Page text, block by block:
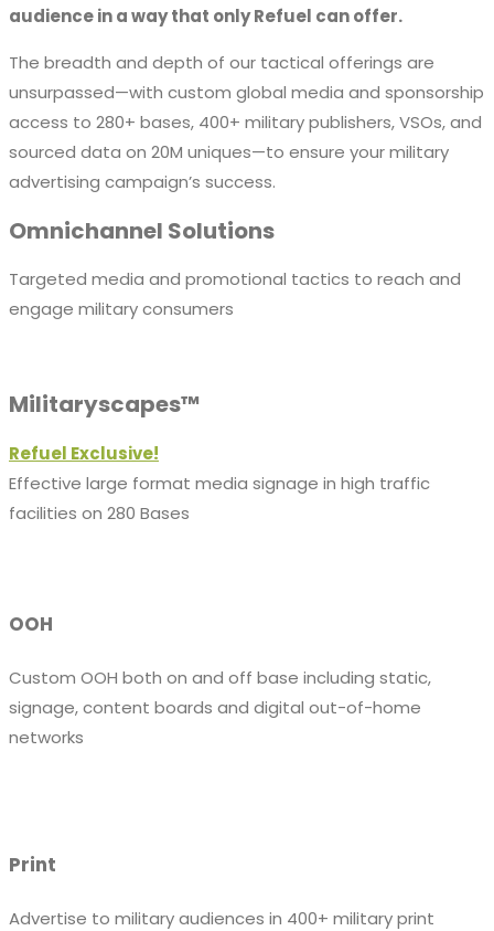
audience in a way that only Refuel can offer.
The breadth and depth of our tactical offerings are
unsurpassed—with custom global media and sponsorship
access to 280+ bases, 400+ military publishers, VSOs, and
sourced data on 20M uniques—to ensure your military
advertising campaign’s success.
Omnichannel Solutions
Targeted media and promotional tactics to reach and
engage military consumers
Militaryscapes™
Refuel Exclusive!
Effective large format media signage in high traffic
facilities on 280 Bases
OOH
Custom OOH both on and off base including static,
signage, content boards and digital out-of-home
networks
Print
Advertise to military audiences in 400+ military print